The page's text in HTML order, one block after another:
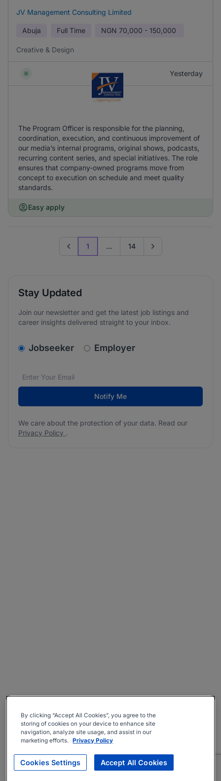
JV Management Consulting Limited
Abuja Full Time NGN 70,000 - 150,000
Creative & Design
Yesterday
The Program Officer is responsible for the planning,
coordination, execution, and continuous improvement of
our media’s internal programs, original shows, podcasts,
recurring content series, and special initiatives. The role
ensures that company-owned programs move from
concept to execution on schedule and meet quality
standards.
Easy apply
Previous page
1 ... 14 Go to next page
Stay Updated
Join our newsletter and get the latest job listings and
career insights delivered straight to your inbox.
v2.homepage.newsletter_signup.choose_type
Jobseeker Employer
Email address*
We care about the protection of your data. Read our
Notify Me
We care about the protection of your data. Read our
Privacy Policy .
By clicking “Accept All Cookies”, you agree to the
storing of cookies on your device to enhance site
navigation, analyze site usage, and assist in our
marketing efforts. Privacy Policy
Cookies Settings Accept All Cookies